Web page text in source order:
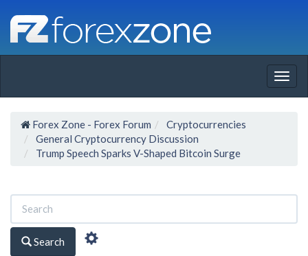
Forex Zone - Forex Forum
Cryptocurrencies
General Cryptocurrency Discussion
Trump Speech Sparks V-Shaped Bitcoin Surge
Search